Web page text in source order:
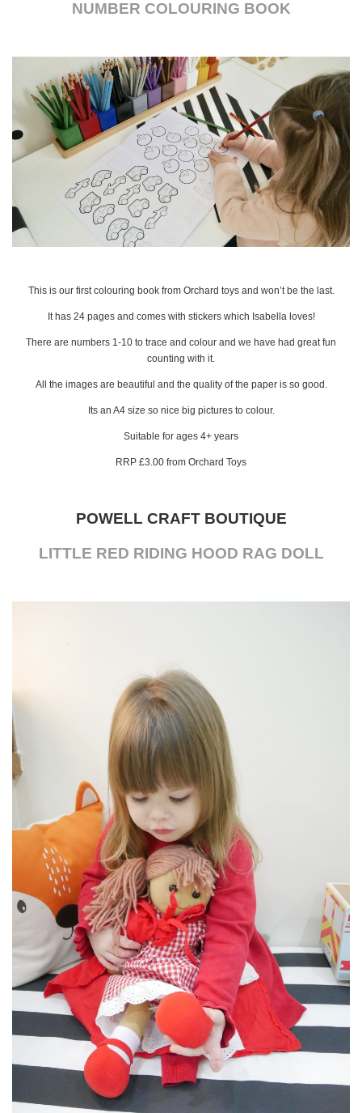
NUMBER COLOURING BOOK
This is our first colouring book from Orchard toys and won’t be the last.
It has 24 pages and comes with stickers which Isabella loves!
There are numbers 1-10 to trace and colour and we have had great fun
counting with it.
All the images are beautiful and the quality of the paper is so good.
Its an A4 size so nice big pictures to colour.
Suitable for ages 4+ years
RRP £3.00 from Orchard Toys
POWELL CRAFT BOUTIQUE
LITTLE RED RIDING HOOD RAG DOLL